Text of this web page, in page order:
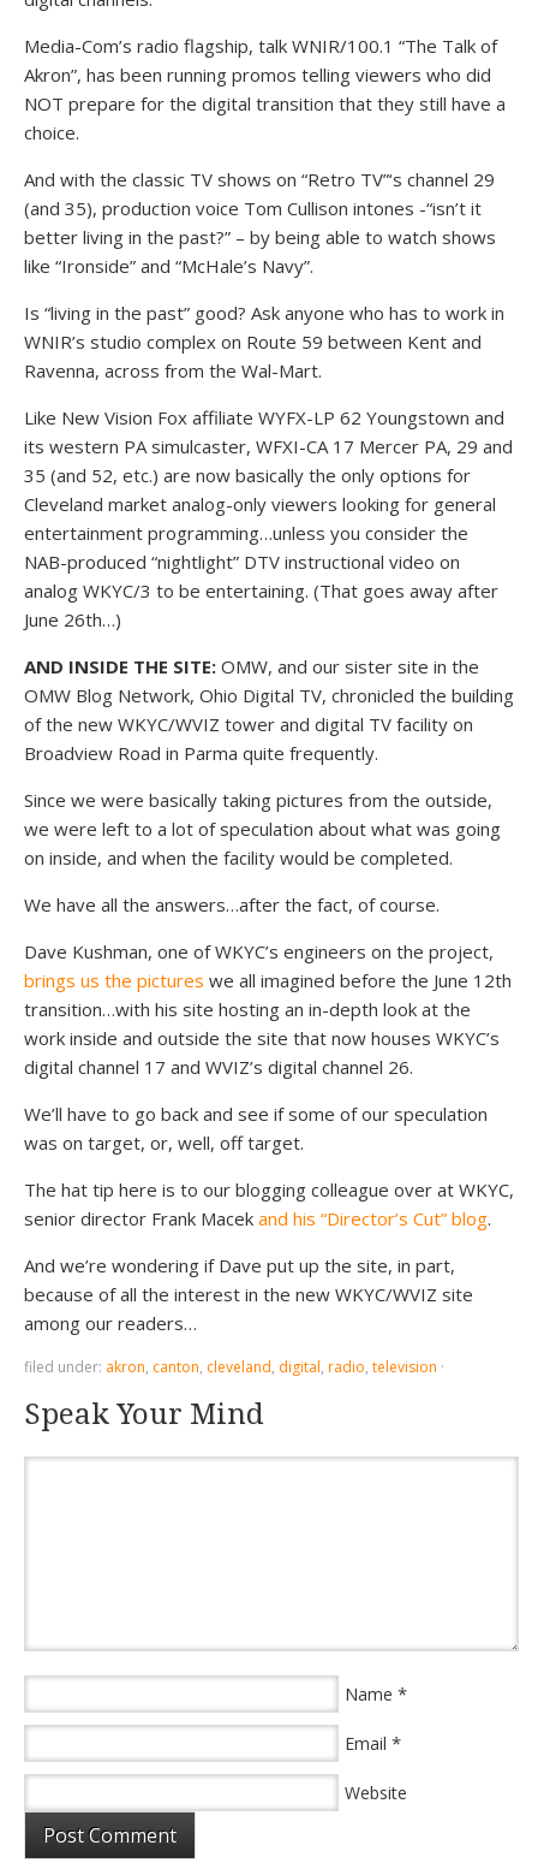
Media-Com’s radio flagship, talk WNIR/100.1 “The Talk of
Akron”, has been running promos telling viewers who did
NOT prepare for the digital transition that they still have a
choice.
And with the classic TV shows on “Retro TV”‘s channel 29
(and 35), production voice Tom Cullison intones -“isn’t it
better living in the past?” – by being able to watch shows
like “Ironside” and “McHale’s Navy”.
Is “living in the past” good? Ask anyone who has to work in
WNIR’s studio complex on Route 59 between Kent and
Ravenna, across from the Wal-Mart.
Like New Vision Fox affiliate WYFX-LP 62 Youngstown and
its western PA simulcaster, WFXI-CA 17 Mercer PA, 29 and
35 (and 52, etc.) are now basically the only options for
Cleveland market analog-only viewers looking for general
entertainment programming…unless you consider the
NAB-produced “nightlight” DTV instructional video on
analog WKYC/3 to be entertaining. (That goes away after
June 26th…)
AND INSIDE THE SITE: OMW, and our sister site in the
OMW Blog Network, Ohio Digital TV, chronicled the building
of the new WKYC/WVIZ tower and digital TV facility on
Broadview Road in Parma quite frequently.
Since we were basically taking pictures from the outside,
we were left to a lot of speculation about what was going
on inside, and when the facility would be completed.
We have all the answers…after the fact, of course.
Dave Kushman, one of WKYC’s engineers on the project,
brings us the pictures we all imagined before the June 12th
transition…with his site hosting an in-depth look at the
work inside and outside the site that now houses WKYC’s
digital channel 17 and WVIZ’s digital channel 26.
We’ll have to go back and see if some of our speculation
was on target, or, well, off target.
The hat tip here is to our blogging colleague over at WKYC,
senior director Frank Macek and his “Director’s Cut” blog.
And we’re wondering if Dave put up the site, in part,
because of all the interest in the new WKYC/WVIZ site
among our readers…
filed under: akron, canton, cleveland, digital, radio, television ·
Speak Your Mind
Name *
Email *
Website